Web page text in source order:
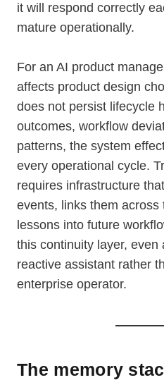
it will respond correctly
mature operationally.
For an AI product
affects product design
does not persist lifecycle
outcomes, workflow
patterns, the system
every operational cycle.
requires infrastructure
events, links them
lessons into future
this continuity layer, even
reactive assistant rather
enterprise operator.
The memory